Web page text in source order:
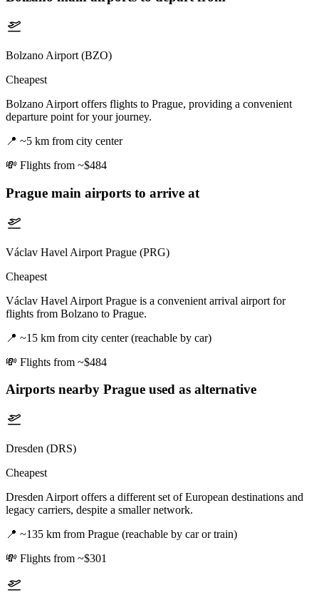
Bolzano Airport (BZO)
Cheapest
Bolzano Airport offers flights to Prague, providing a convenient
departure point for your journey.
📍 ~5 km from city center
💸 Flights from ~$484
Prague main airports to arrive at
Václav Havel Airport Prague (PRG)
Cheapest
Václav Havel Airport Prague is a convenient arrival airport for
flights from Bolzano to Prague.
📍 ~15 km from city center (reachable by car)
💸 Flights from ~$484
Airports nearby Prague used as alternative
Dresden (DRS)
Cheapest
Dresden Airport offers a different set of European destinations and
legacy carriers, despite a smaller network.
📍 ~135 km from Prague (reachable by car or train)
💸 Flights from ~$301